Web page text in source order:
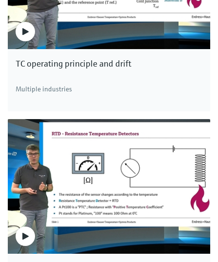
TC operating principle and drift
Multiple industries